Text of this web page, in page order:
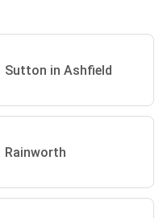
Sutton in Ashfield
Rainworth